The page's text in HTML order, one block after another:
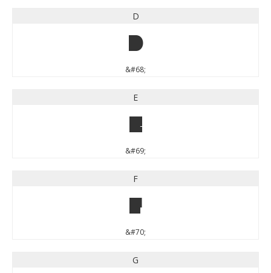
D
D
&#68;
E
E
&#69;
F
F
&#70;
G